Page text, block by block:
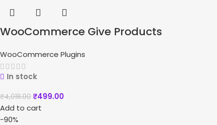
WooCommerce Give Products
WooCommerce Plugins
In stock
₹4,018.00 ₹499.00
Add to cart
-90%